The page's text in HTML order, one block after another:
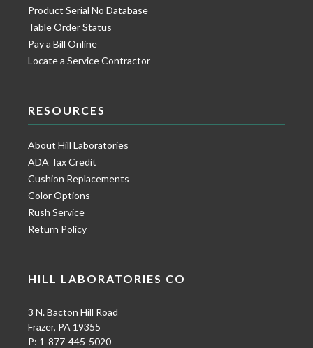
Product Serial No Database
Table Order Status
Pay a Bill Online
Locate a Service Contractor
RESOURCES
About Hill Laboratories
ADA Tax Credit
Cushion Replacements
Color Options
Rush Service
Return Policy
HILL LABORATORIES CO
3 N. Bacton Hill Road
Frazer, PA 19355
P: 1-877-445-5020